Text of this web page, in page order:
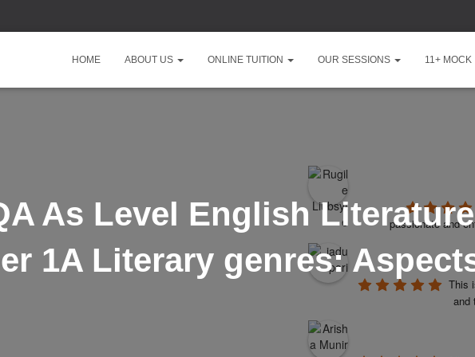
passionate and
This
and
HOME ABOUT US ONLINE TUITION OUR SESSIONS 11+ MOCK
As Level English
1A Literary genres: